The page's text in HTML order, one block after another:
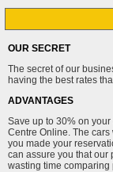
OUR SECRET
The secret of our
having the best rates
ADVANTAGES
Save up to 30% on
Centre Online. The
you made your
can assure you that our
wasting time comparing